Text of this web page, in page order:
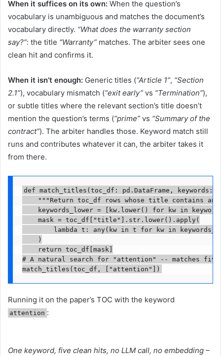
When it suffices on its own: When the question’s
vocabulary is unambiguous and matches the document’s
vocabulary directly. “What does the warranty section
say?”: the title “Warranty” matches. The arbiter sees one
clean hit and confirms it.
When it isn’t enough: Generic titles (“Article 1”, “Section
2.1”), vocabulary mismatch (“exit early” vs “Termination”),
or subtle titles where the relevant section’s title doesn’t
mention the question’s terms (“prime” vs “Summary of the
contract”). The arbiter handles those. Keyword match still
runs and contributes whatever it can, the arbiter takes it
from there.
def match_titles(toc_df: pd.DataFrame,
"""Return toc_df rows whose title contains
keywords_lower = [kw.lower() for kw in
    mask = toc_df["title"].str.lower().apply(
lambda t: any(kw in t for kw in
    )
    return toc_df[mask]
# A natural search for "attention" -- matches
match_titles(toc_df, ["attention"])
Running it on the paper’s TOC with the keyword
attention :
One keyword, five clean hits, no LLM call, no embedding –